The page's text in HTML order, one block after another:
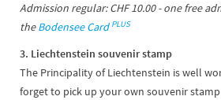
Admission regular: CHF 10.00 - one free
theBodensee Card PLUS
3. Liechtenstein souvenir stamp
The Principality of Liechtenstein is well
forget to pick up your own souvenir